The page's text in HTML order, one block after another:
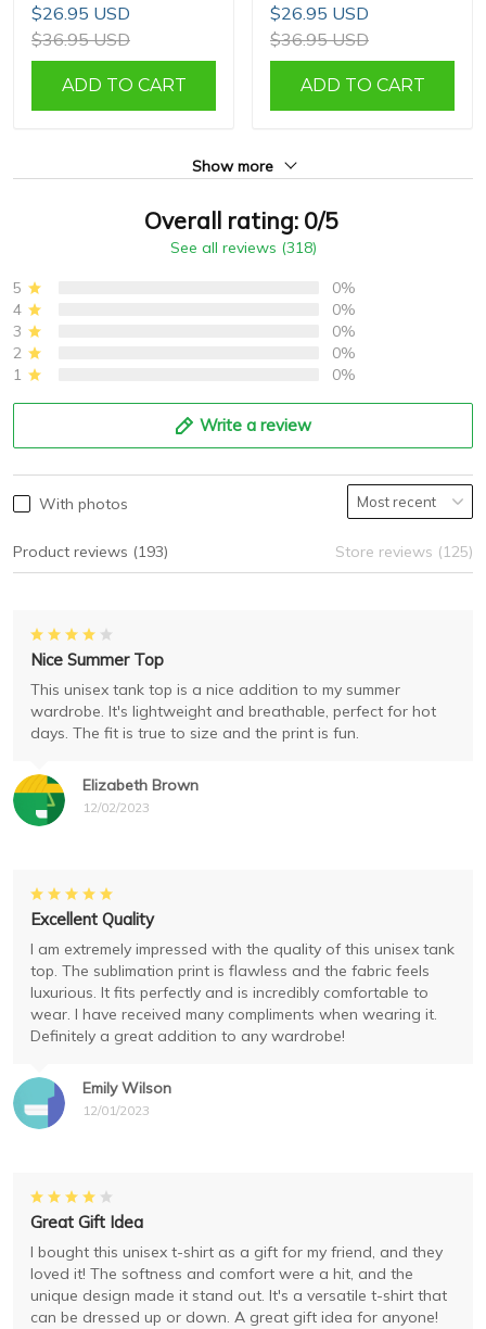
$26.95 USD
$36.95 USD
ADD TO CART
$26.95 USD
$36.95 USD
ADD TO CART
Show more
Overall rating: 0/5
See all reviews (318)
5
0%
4
0%
3
0%
2
0%
1
0%
Write a review
With photos
Product reviews (193) Store reviews (125)
Elizabeth Brown
12/02/2023
Nice Summer Top
This unisex tank top is a nice addition to my summer
wardrobe. It's lightweight and breathable, perfect for hot
days. The fit is true to size and the print is fun.
Emily Wilson
12/01/2023
Excellent Quality
I am extremely impressed with the quality of this unisex tank
top. The sublimation print is flawless and the fabric feels
luxurious. It fits perfectly and is incredibly comfortable to
wear. I have received many compliments when wearing it.
Definitely a great addition to any wardrobe!
Great Gift Idea
I bought this unisex t-shirt as a gift for my friend, and they
loved it! The softness and comfort were a hit, and the
unique design made it stand out. It's a versatile t-shirt that
can be dressed up or down. A great gift idea for anyone!